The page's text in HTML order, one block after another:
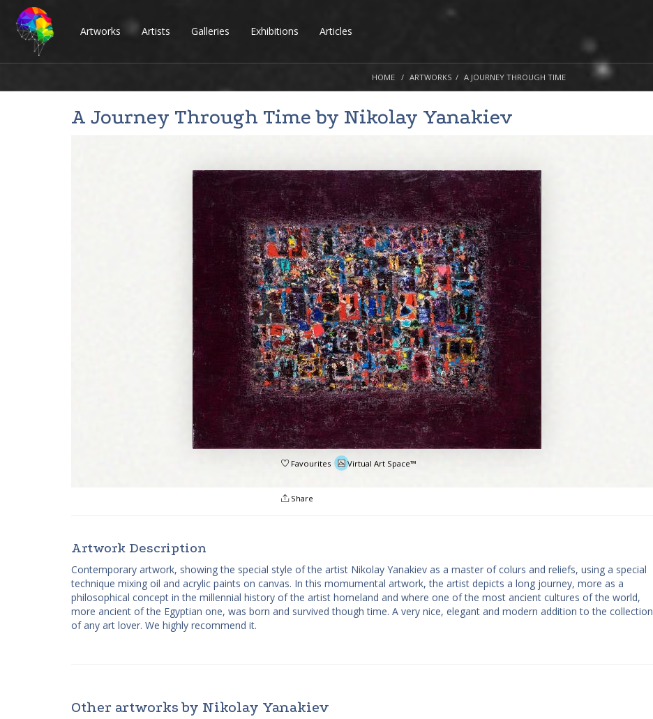
Artworks Artists Galleries Exhibitions Articles
HOME ARTWORKS A JOURNEY THROUGH TIME
A Journey Through Time by Nikolay Yanakiev
Favourites Virtual Art Space™
Share
Artwork Description
Contemporary artwork, showing the special style of the artist Nikolay Yanakiev as a master of colurs and reliefs, using a special
technique mixing oil and acrylic paints on canvas. In this momumental artwork, the artist depicts a long journey, more as a
philosophical concept in the millennial history of the artist homeland and where one of the most ancient cultures of the world,
more ancient of the Egyptian one, was born and survived though time. A very nice, elegant and modern addition to the collection
of any art lover. We highly recommend it.
Other artworks by Nikolay Yanakiev